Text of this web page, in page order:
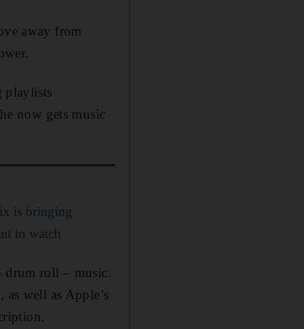
away from
playlists
now gets music
is bringing
to watch
drum roll – music.
well as Apple’s